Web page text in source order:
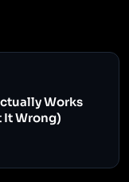
Works
It Wrong)